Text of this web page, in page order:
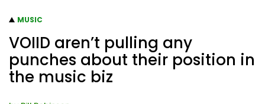
MUSIC
VOIID aren’t pulling any
punches about their position in
the music biz